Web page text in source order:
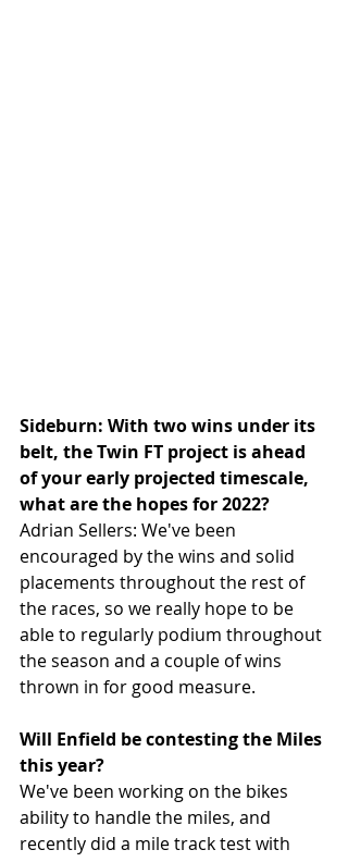
Sideburn: With two wins under its
belt, the Twin FT project is ahead
of your early projected timescale,
what are the hopes for 2022?
Adrian Sellers: We've been
encouraged by the wins and solid
placements throughout the rest of
the races, so we really hope to be
able to regularly podium throughout
the season and a couple of wins
thrown in for good measure.
Will Enfield be contesting the Miles
this year?
We've been working on the bikes
ability to handle the miles, and
recently did a mile track test with